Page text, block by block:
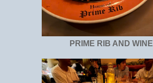
PRIME RIB AND WINE